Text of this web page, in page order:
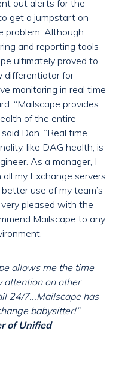
out alerts for the
get a jumpstart on
problem. Although
and reporting tools
ultimately proved to
differentiator for
monitoring in real time
“Mailscape provides
of the entire
Don. “Real time
like DAG health, is
As a manager, I
my Exchange servers
use of my team’s
pleased with the
Mailscape to any
allows me the time
attention on other
24/7...Mailscape has
babysitter!”
of Unified